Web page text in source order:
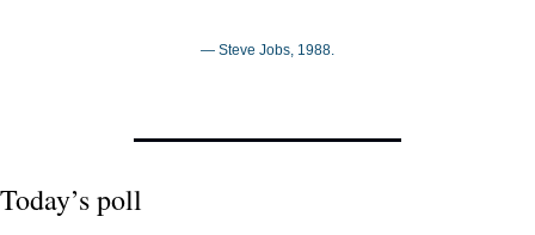
— Steve Jobs, 1988.
Today’s poll